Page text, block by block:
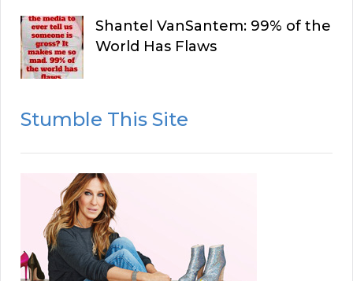
Shantel VanSantem: 99% of the
World Has Flaws
Stumble This Site